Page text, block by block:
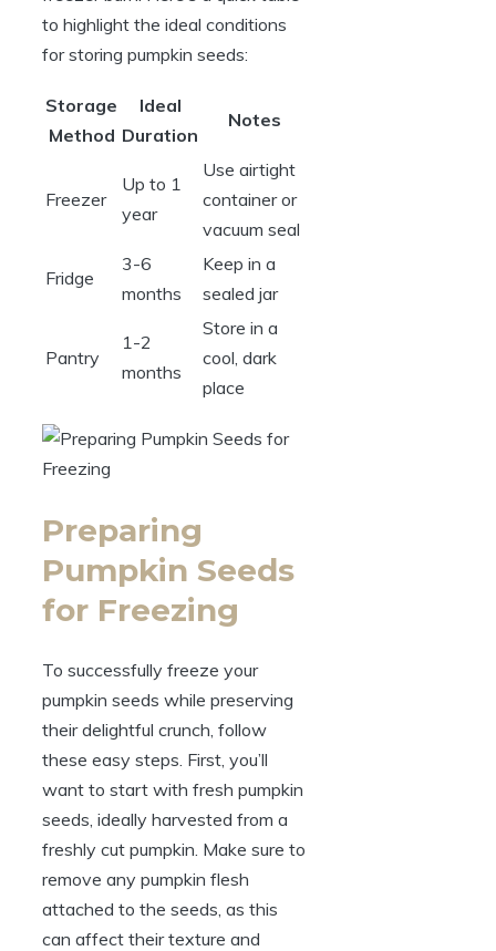
to highlight the ideal conditions
for storing pumpkin seeds:
Storage
Method
Ideal
Duration
Notes
Freezer
Up to 1
year
Use airtight
container or
vacuum seal
Fridge
3-6
months
Keep in a
sealed jar
Pantry
1-2
months
Store in a
cool, dark
place
Preparing
Pumpkin Seeds
for Freezing
To successfully freeze your
pumpkin seeds while preserving
their delightful crunch, follow
these easy steps. First, you’ll
want to start with fresh pumpkin
seeds, ideally harvested from a
freshly cut pumpkin. Make sure to
remove any pumpkin flesh
attached to the seeds, as this
can affect their texture and